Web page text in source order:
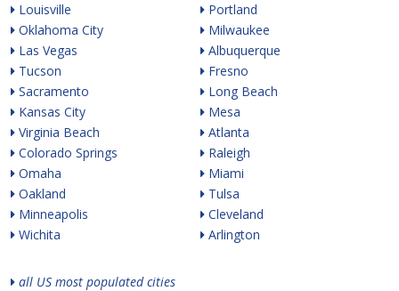
Louisville
Oklahoma City
Las Vegas
Tucson
Sacramento
Kansas City
Virginia Beach
Colorado Springs
Omaha
Oakland
Minneapolis
Wichita
Portland
Milwaukee
Albuquerque
Fresno
Long Beach
Mesa
Atlanta
Raleigh
Miami
Tulsa
Cleveland
Arlington
all US most populated cities